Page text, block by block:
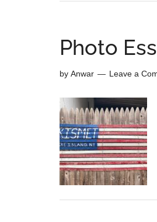
Photo
by Anwar Leave a